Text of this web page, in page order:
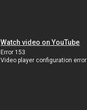
Watch video on YouTube
Error 153
Video player configuration error